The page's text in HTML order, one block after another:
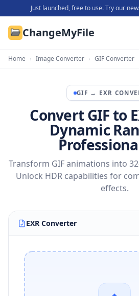
Just launched, free to use. Try our new
ChangeMyFile
Home › Image Converter › GIF Converter
GIF → EXR
Convert GIF to
Dynamic
Transform GIF animations into
Unlock HDR capabilities for
effects.
EXR Converter